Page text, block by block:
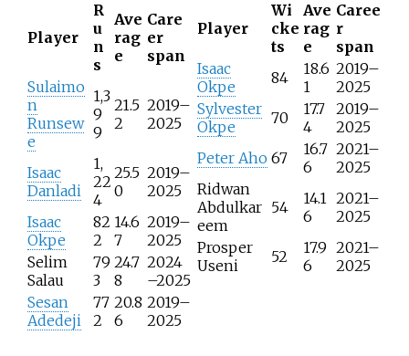
Player
R
u
n
s
Ave
rag
e
Care
er
span
Sulaimo
n
Runsew
e
1,3
9
9
21.5
2
2019–
2025
Isaac
Danladi
1,
22
4
25.5
0
2019–
2025
Isaac
Okpe
82
2
14.6
7
2019–
2025
Selim
Salau
79
3
24.7
8
2024
–2025
Sesan
Adedeji
77
2
20.8
6
2019–
2025
Player
Wi
cke
ts
Ave
rag
e
Caree
r
span
Isaac
Okpe
84
18.6
1
2019–
2025
Sylvester
Okpe
70
17.7
4
2019–
2025
Peter Aho 67
16.7
6
2021–
2025
Ridwan
Abdulkar
eem
54
14.1
6
2021–
2025
Prosper
Useni
52
17.9
6
2021–
2025